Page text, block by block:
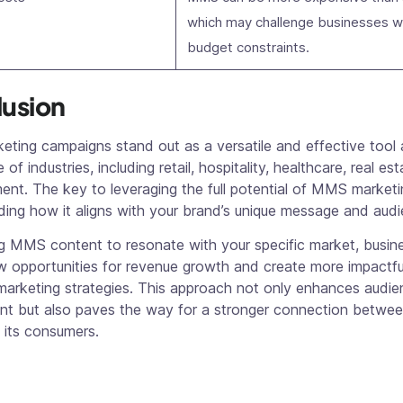
which may challenge businesses
budget constraints.
campaigns stand out as a versatile and effective tool
of industries, including retail, hospitality, healthcare, real
The key to leveraging the full potential of MMS
how it aligns with your brand’s unique message and
MMS content to resonate with your specific market,
opportunities for revenue growth and create more
strategies. This approach not only enhances
but also paves the way for a stronger connection
consumers.